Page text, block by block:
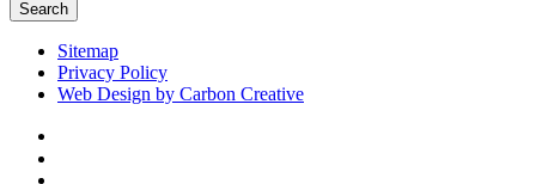
Search
Sitemap
Privacy Policy
Web Design by Carbon Creative